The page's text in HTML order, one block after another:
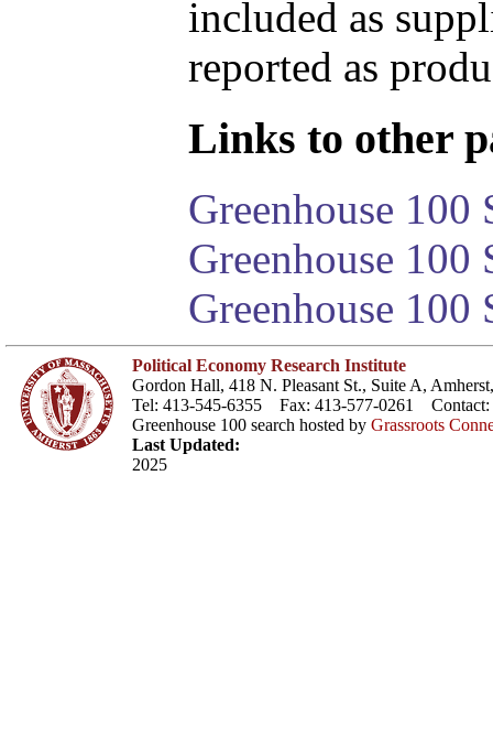
included as
reported as
Links to other
Greenhouse 100
Greenhouse
Greenhouse 100
Political Economy Research Institute
Gordon Hall, 418 N. Pleasant St., Suite A,
Tel: 413-545-6355 Fax: 413-577-0261 Contact:
Greenhouse 100 search hosted by Grassroots
Last Updated:
2025